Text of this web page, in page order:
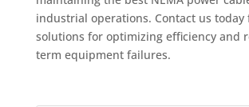
industrial operations. Contact us today
solutions for optimizing efficiency and
term equipment failures.